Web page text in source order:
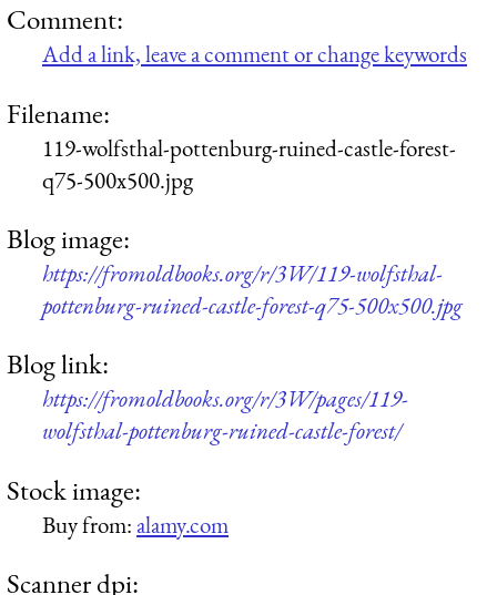
Comment:
Add a link, leave a comment or change keywords
Filename:
119-wolfsthal-pottenburg-ruined-castle-forest-
q75-500x500.jpg
Blog image:
https://fromoldbooks.org/r/3W/119-wolfsthal-
pottenburg-ruined-castle-forest-q75-500x500.jpg
Blog link:
https://fromoldbooks.org/r/3W/pages/119-
wolfsthal-pottenburg-ruined-castle-forest/
Stock image:
Buy from:alamy.com
Scanner dpi: